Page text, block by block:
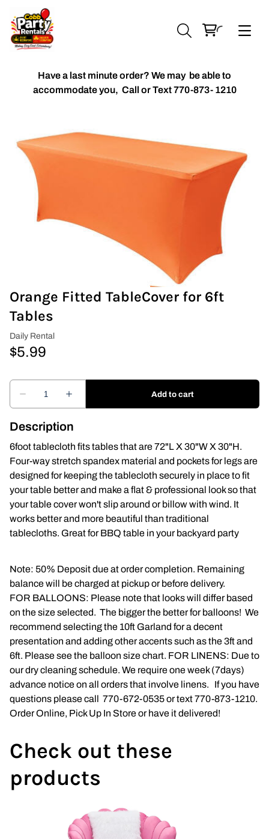
Accent Florals
Candles & Holders
Celebrant Table Cover
Covers & Rectangular Tables
Drapes
Folding Chairs
Greenery Flower Wall
Pipe and Drape
Event Design
Light Up Numbers
Throne Chairs
Photo Booth
Shimmer Wall
Plates and Cups
Custom Centerpiece
Table Runners
Popular Products
Balloon Packages
Balloon
Custom Balloons
Have a last minute order? We may be able to
accommodate you, Call or Text 770-873- 1210
Orange Fitted TableCover for 6ft
Tables
Description
6foot tablecloth fits tables that are 72"L X 30"W X 30"H.
Four-way stretch spandex material and pockets for legs are
designed for keeping the tablecloth securely in place to fit
your table better and make a flat & professional look so that
your table cover won't slip around or billow with wind. It
works better and more beautiful than traditional
tablecloths. Great for BBQ table in your backyard party
Note: 50% Deposit due at order completion. Remaining
balance will be charged at pickup or before delivery.
FOR BALLOONS: Please note that looks will differ based
on the size selected. The bigger the better for balloons! We
recommend selecting the 10ft Garland for a decent
presentation and adding other accents such as the 3ft and
6ft. Please see the balloon size chart. FOR LINENS: Due to
our dry cleaning schedule. We require one week (7days)
advance notice on all orders that involve linens. If you have
questions please call 770-672-0535 or text 770-873-1210.
Order Online, Pick Up In Store or have it delivered!
Check out these
products